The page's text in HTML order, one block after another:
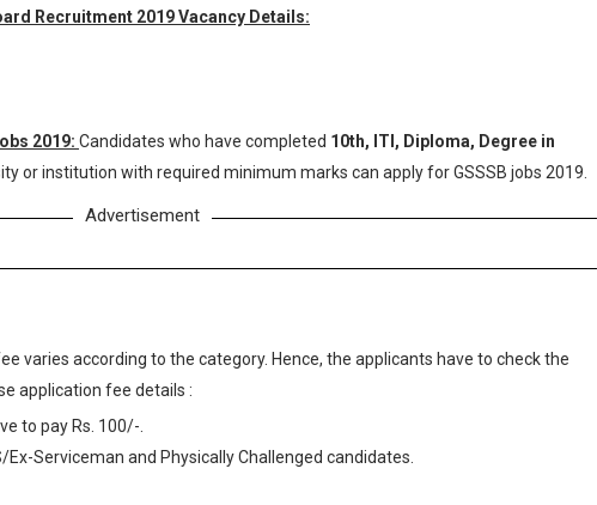
Recruitment 2019 Vacancy Details:
2019: Candidates who have completed 10th, ITI, Diploma, Degree in
or institution with required minimum marks can apply for GSSSB jobs 2019.
Advertisement
varies according to the category. Hence, the applicants have to check the
application fee details :
to pay Rs. 100/-.
Serviceman and Physically Challenged candidates.